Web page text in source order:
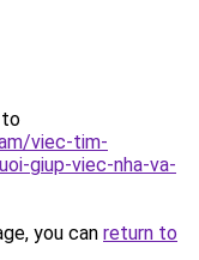
to
viec-tim-
giup-viec-nha-va-
you can return to